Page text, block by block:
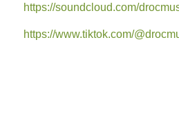
https://soundcloud.com/
https://www.tiktok.com/